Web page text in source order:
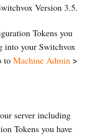
Version 3.5.
Tokens you
into your Switchvox
to Machine Admin >
server including
Tokens you have